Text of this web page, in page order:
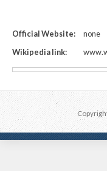
Official Website:
none
Wikipedia link: